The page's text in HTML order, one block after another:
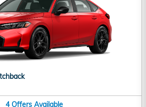
4 Offers Available